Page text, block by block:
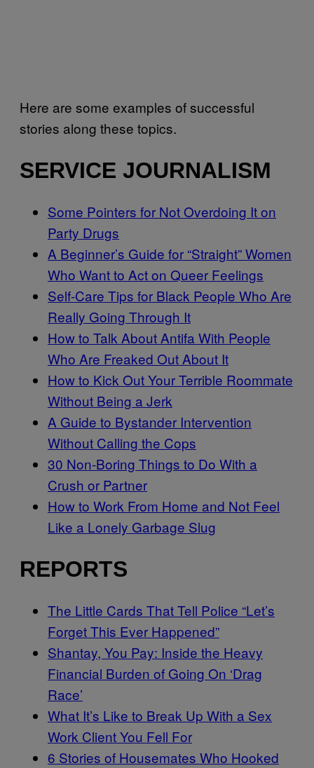
Here are some examples of successful
stories along these topics.
SERVICE JOURNALISM
Some Pointers for Not Overdoing It on
Party Drugs
A Beginner’s Guide for “Straight” Women
Who Want to Act on Queer Feelings
Self-Care Tips for Black People Who Are
Really Going Through It
How to Talk About Antifa With People
Who Are Freaked Out About It
How to Kick Out Your Terrible Roommate
Without Being a Jerk
A Guide to Bystander Intervention
Without Calling the Cops
30 Non-Boring Things to Do With a
Crush or Partner
How to Work From Home and Not Feel
Like a Lonely Garbage Slug
REPORTS
The Little Cards That Tell Police “Let’s
Forget This Ever Happened”
Shantay, You Pay: Inside the Heavy
Financial Burden of Going On ‘Drag
Race’
What It’s Like to Break Up With a Sex
Work Client You Fell For
6 Stories of Housemates Who Hooked